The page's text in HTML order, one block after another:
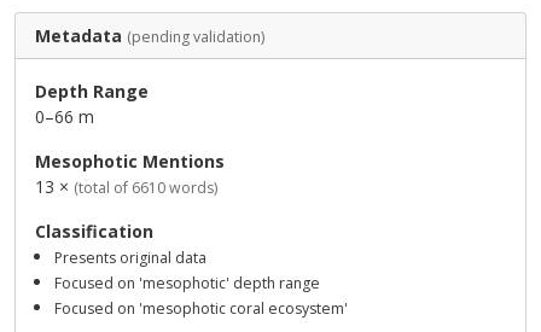
Metadata (pending validation)
Depth Range
0–66 m
Mesophotic Mentions
13 × (total of 6610 words)
Classification
Presents original data
Focused on 'mesophotic' depth range
Focused on 'mesophotic coral ecosystem'